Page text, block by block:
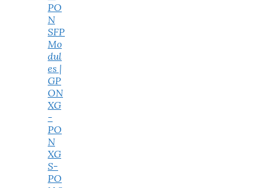
PO
N
SFP
Mo
dul
es |
GP
ON
XG
-
PO
N
XG
S-
PO